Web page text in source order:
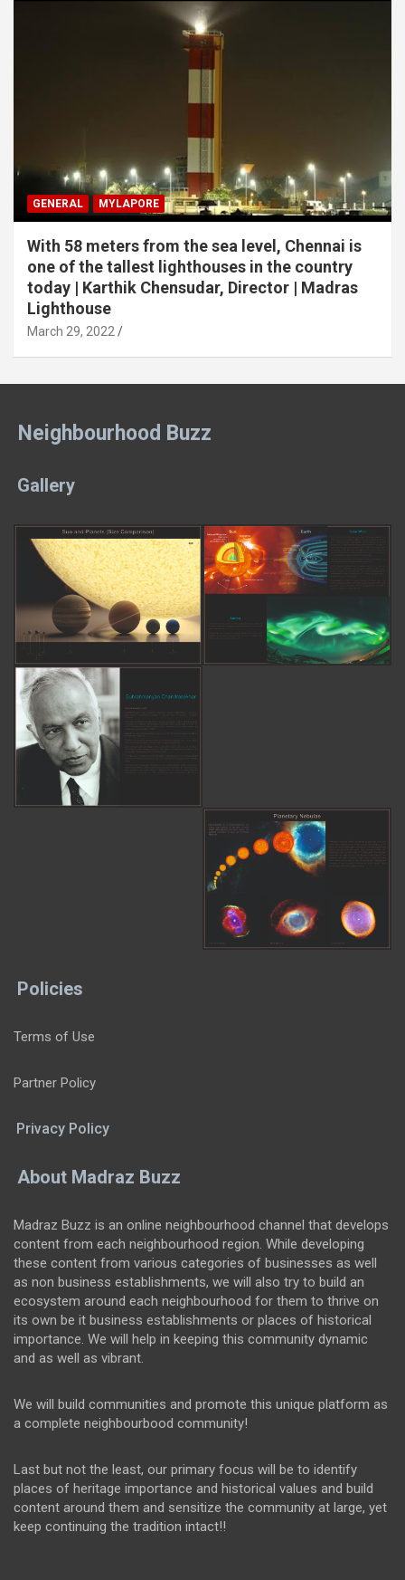
GENERAL MYLAPORE
With 58 meters from the sea level, Chennai is
one of the tallest lighthouses in the country
today | Karthik Chensudar, Director | Madras
Lighthouse
March 29, 2022
Neighbourhood Buzz
Gallery
Policies
Terms of Use
Partner Policy
Privacy Policy
About Madraz Buzz
Madraz Buzz is an online neighbourhood channel that develops
content from each neighbourhood region. While developing
these content from various categories of businesses as well
as non business establishments, we will also try to build an
ecosystem around each neighbourhood for them to thrive on
its own be it business establishments or places of historical
importance. We will help in keeping this community dynamic
and as well as vibrant.
We will build communities and promote this unique platform as
a complete neighbourbood community!
Last but not the least, our primary focus will be to identify
places of heritage importance and historical values and build
content around them and sensitize the community at large, yet
keep continuing the tradition intact!!